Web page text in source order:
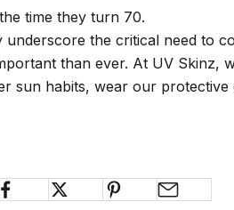
time they turn 70.
the critical need to
than ever. At UV Skinz,
sun habits, wear our protective